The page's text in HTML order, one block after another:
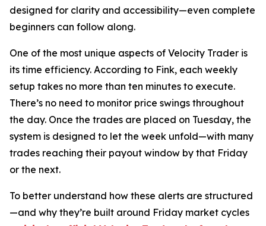
designed for clarity and accessibility—even complete
beginners can follow along.
One of the most unique aspects of Velocity Trader is
its time efficiency. According to Fink, each weekly
setup takes no more than ten minutes to execute.
There’s no need to monitor price swings throughout
the day. Once the trades are placed on Tuesday, the
system is designed to let the week unfold—with many
trades reaching their payout window by that Friday
or the next.
To better understand how these alerts are structured
—and why they’re built around Friday market cycles